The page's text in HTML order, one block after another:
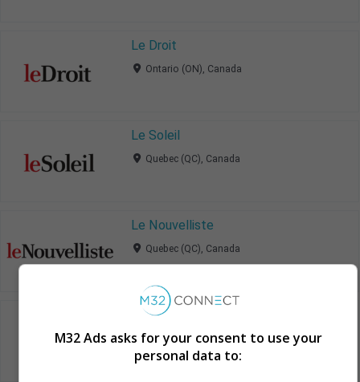
Le Droit
Ontario (ON), Canada
Le Soleil
Quebec (QC), Canada
Le Nouvelliste
Quebec (QC), Canada
La Tribune
Quebec (QC), Canada
M32 Ads asks for your consent to use your
personal data to: